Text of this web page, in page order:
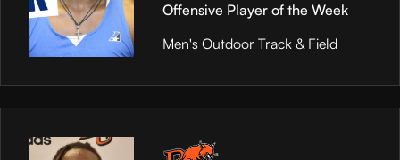
Offensive Player of the Week
Men's Outdoor Track & Field